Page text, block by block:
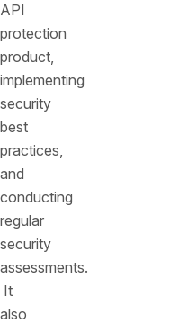
API
protection
product,
implementing
security
best
practices,
and
conducting
regular
security
assessments.
It
also